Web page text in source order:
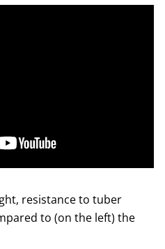
resistance to tuber
to (on the left) the